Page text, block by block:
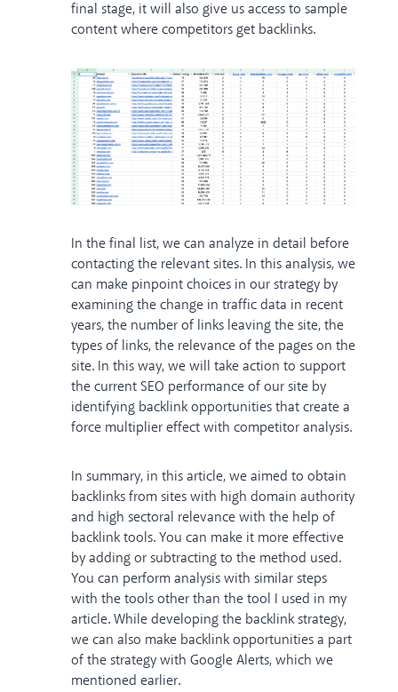
final stage, it will also give us access to sample
content where competitors get backlinks.
In the final list, we can analyze in detail before
contacting the relevant sites. In this analysis, we
can make pinpoint choices in our strategy by
examining the change in traffic data in recent
years, the number of links leaving the site, the
types of links, the relevance of the pages on the
site. In this way, we will take action to support
the current SEO performance of our site by
identifying backlink opportunities that create a
force multiplier effect with competitor analysis.
In summary, in this article, we aimed to obtain
backlinks from sites with high domain authority
and high sectoral relevance with the help of
backlink tools. You can make it more effective
by adding or subtracting to the method used.
You can perform analysis with similar steps
with the tools other than the tool I used in my
article. While developing the backlink strategy,
we can also make backlink opportunities a part
of the strategy with Google Alerts, which we
mentioned earlier.